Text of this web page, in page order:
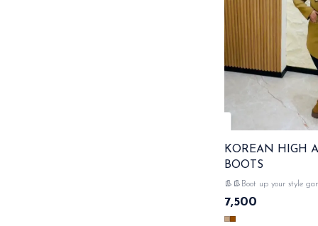
KOREAN HIGH
BOOTS
👢👢Boot up your style game!
high ankle boots - the
and bold look & very comfortable
DISPATCH
7,500